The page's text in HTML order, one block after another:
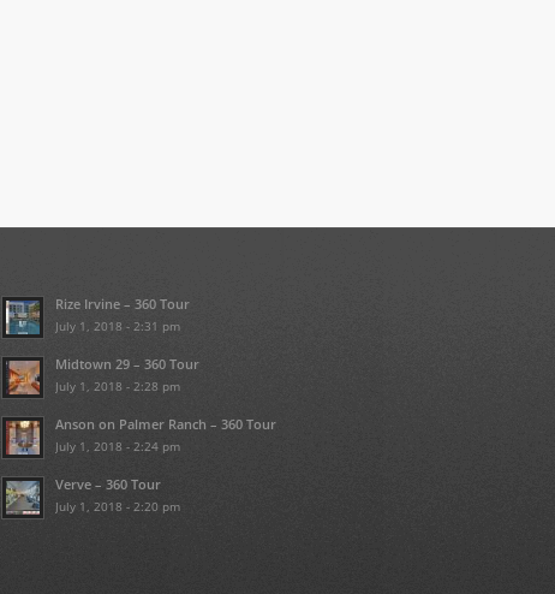
Rize Irvine – 360 Tour
July 1, 2018 - 2:31 pm
Midtown 29 – 360 Tour
July 1, 2018 - 2:28 pm
Anson on Palmer Ranch – 360 Tour
July 1, 2018 - 2:24 pm
Verve – 360 Tour
July 1, 2018 - 2:20 pm